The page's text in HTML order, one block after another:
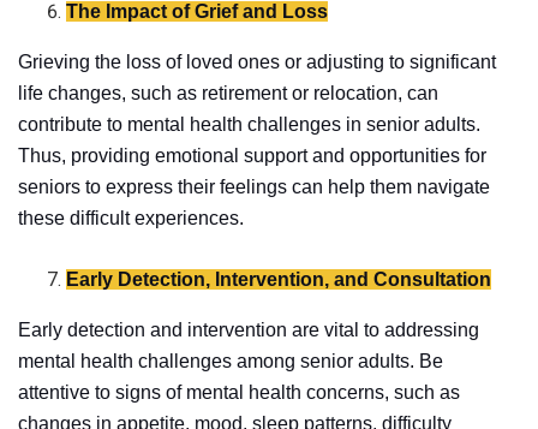
The Impact of Grief and Loss
Grieving the loss of loved ones or adjusting to significant
life changes, such as retirement or relocation, can
contribute to mental health challenges in senior adults.
Thus, providing emotional support and opportunities for
seniors to express their feelings can help them navigate
these difficult experiences.
Early Detection, Intervention, and Consultation
Early detection and intervention are vital to addressing
mental health challenges among senior adults. Be
attentive to signs of mental health concerns, such as
changes in appetite, mood, sleep patterns, difficulty